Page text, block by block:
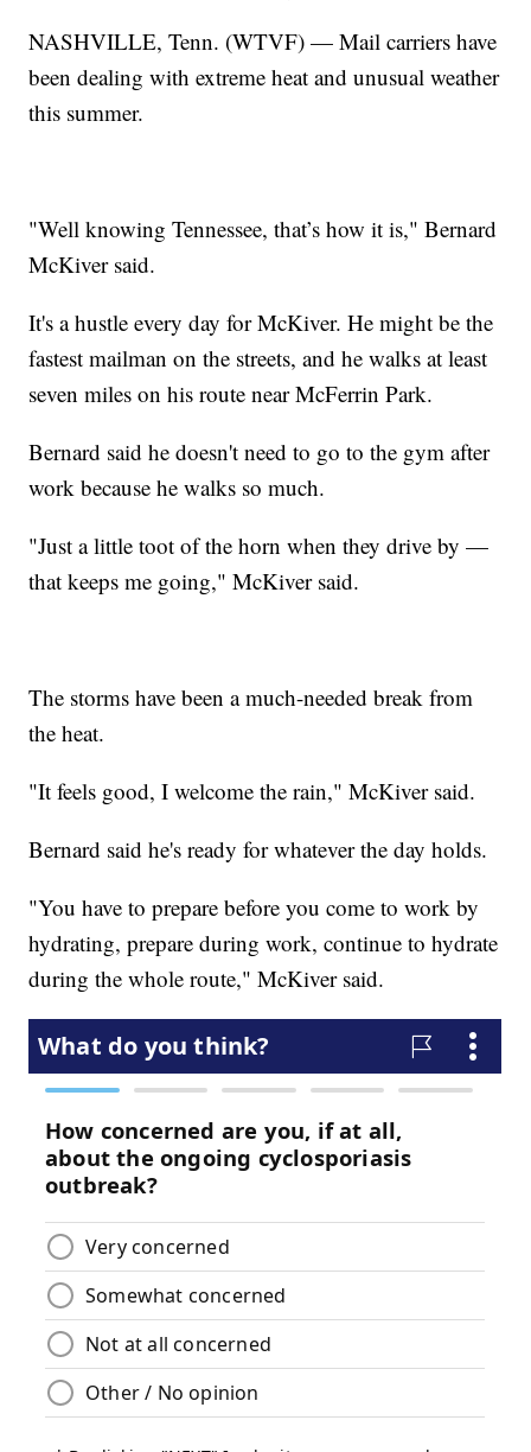
NASHVILLE, Tenn. (WTVF) — Mail carriers have
been dealing with extreme heat and unusual weather
this summer.
"Well knowing Tennessee, that’s how it is," Bernard
McKiver said.
It's a hustle every day for McKiver. He might be the
fastest mailman on the streets, and he walks at least
seven miles on his route near McFerrin Park.
Bernard said he doesn't need to go to the gym after
work because he walks so much.
"Just a little toot of the horn when they drive by —
that keeps me going," McKiver said.
The storms have been a much-needed break from
the heat.
"It feels good, I welcome the rain," McKiver said.
Bernard said he's ready for whatever the day holds.
"You have to prepare before you come to work by
hydrating, prepare during work, continue to hydrate
during the whole route," McKiver said.